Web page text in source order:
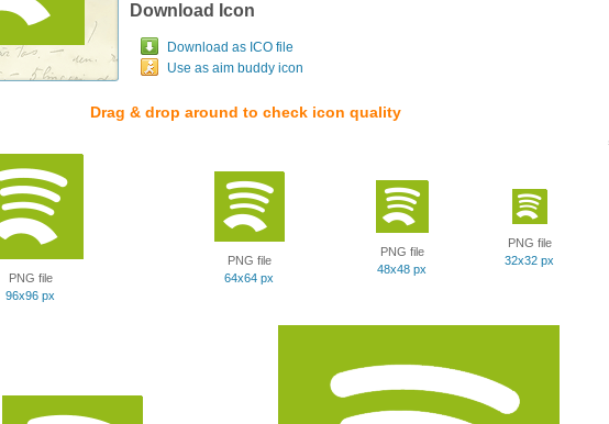
Download Icon
Download as ICO file
Use as aim buddy icon
Drag & drop around to check icon quality
PNG file
96x96 px
PNG file
64x64 px
PNG file
48x48 px
PNG file
32x32 px